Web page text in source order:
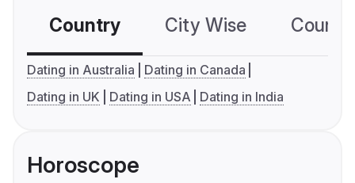
Country City Wise
Dating in Australia
Dating in Canada
Dating in UK
Dating in USA Dating in India
Horoscope